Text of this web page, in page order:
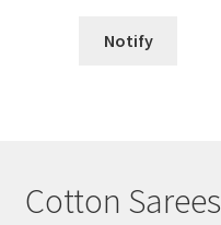
Notify
Cotton Sarees